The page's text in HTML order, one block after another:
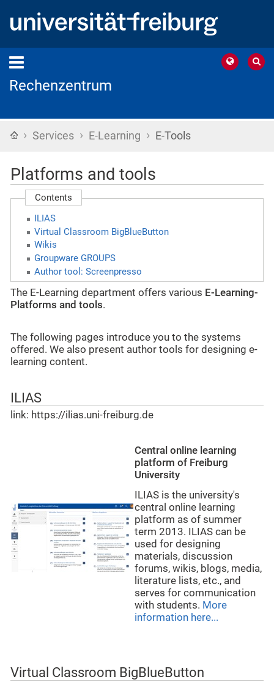
Rechenzentrum
Home
› Services › E-Learning › E-Tools
Platforms and tools
Contents
ILIAS
Virtual Classroom BigBlueButton
Wikis
Groupware GROUPS
Author tool: Screenpresso
The E-Learning department offers various E-Learning-
Platforms and tools.
The following pages introduce you to the systems
offered. We also present author tools for designing e-
learning content.
ILIAS
link: https://ilias.uni-freiburg.de
Central online learning
platform of Freiburg
University
ILIAS is the university's
central online learning
platform as of summer
term 2013. ILIAS can be
used for designing
materials, discussion
forums, wikis, blogs, media,
literature lists, etc., and
serves for communication
with students. More
information here...
Virtual Classroom BigBlueButton